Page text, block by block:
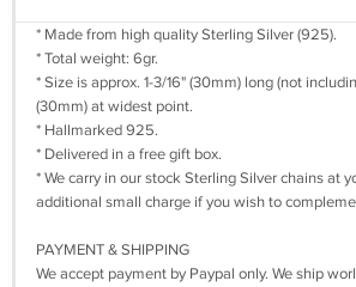
* Made from high quality Sterling Silver (925).
* Total weight: 6gr.
* Size is approx. 1-3/16" (30mm) long (not
(30mm) at widest point.
* Hallmarked 925.
* Delivered in a free gift box.
* We carry in our stock Sterling Silver chains at
additional small charge if you wish to
PAYMENT & SHIPPING
We accept payment by Paypal only. We ship